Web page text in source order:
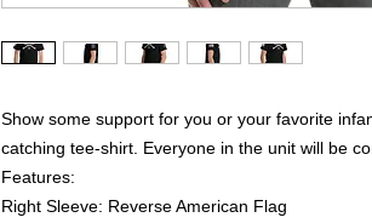
Show some support for you or your favorite
catching tee-shirt. Everyone in the unit will be
Features:
Right Sleeve: Reverse American Flag